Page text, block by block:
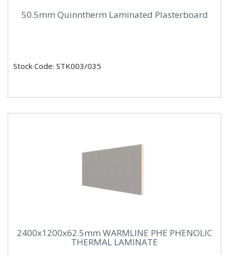
50.5mm Quinntherm Laminated Plasterboard
Stock Code: STK003/035
2400x1200x62.5mm WARMLINE PHE PHENOLIC
THERMAL LAMINATE